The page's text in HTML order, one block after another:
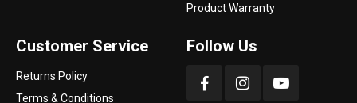
Product Warranty
Customer Service
Returns Policy
Terms & Conditions
Follow Us